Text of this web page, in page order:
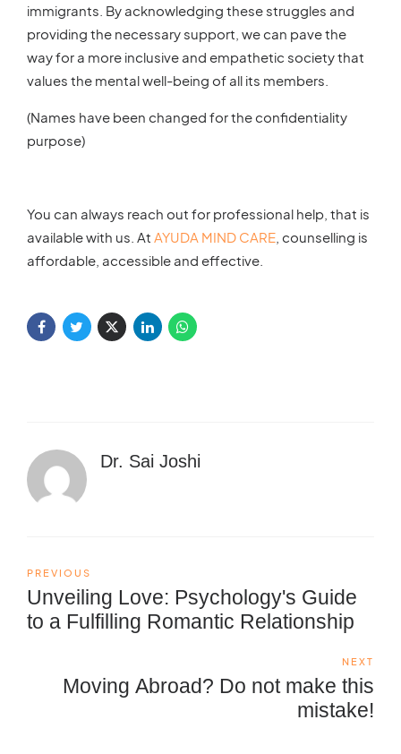
immigrants. By acknowledging these struggles and
providing the necessary support, we can pave the
way for a more inclusive and empathetic society that
values the mental well-being of all its members.
(Names have been changed for the confidentiality
purpose)
You can always reach out for professional help, that is
available with us. At AYUDA MIND CARE , counselling is
affordable, accessible and effective.
Dr. Sai Joshi
PREVIOUS
Unveiling Love: Psychology's Guide
to a Fulfilling Romantic Relationship
NEXT
Moving Abroad? Do not make this
mistake!